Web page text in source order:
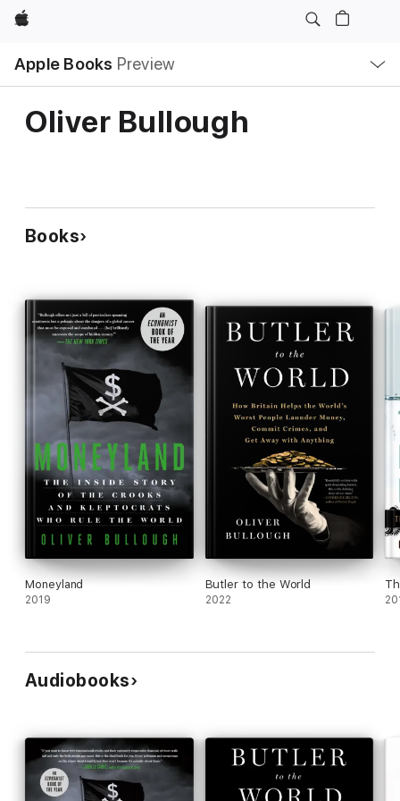
Apple
Apple Books Preview
Nav
Open
Menu
Oliver Bullough
Books
Moneyland
2019
Butler to the World
2022
Audiobooks